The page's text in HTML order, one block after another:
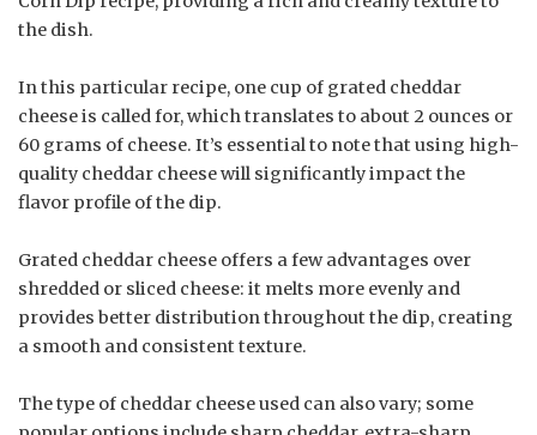
the dish.
In this particular recipe, one cup of grated cheddar
cheese is called for, which translates to about 2 ounces or
60 grams of cheese. It’s essential to note that using high-
quality cheddar cheese will significantly impact the
flavor profile of the dip.
Grated cheddar cheese offers a few advantages over
shredded or sliced cheese: it melts more evenly and
provides better distribution throughout the dip, creating
a smooth and consistent texture.
The type of cheddar cheese used can also vary; some